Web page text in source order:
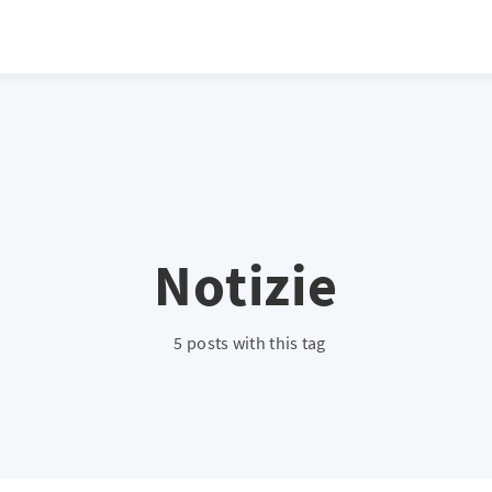
}
Notizie
5 posts with this tag